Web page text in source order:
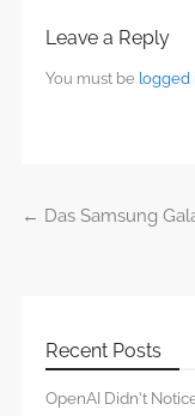
Leave a Reply
You must be logged
Post navigation
← Das Samsung
Recent Posts
OpenAI Didn’t